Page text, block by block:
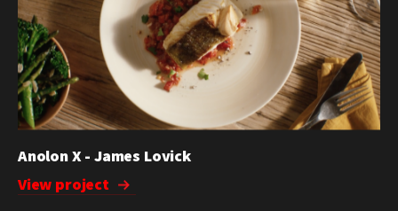
Anolon X - James Lovick
View project